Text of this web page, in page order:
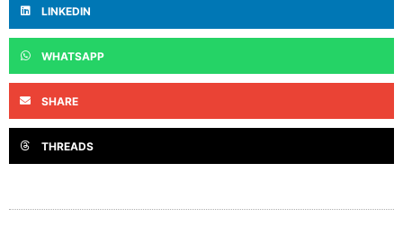
LINKEDIN
WHATSAPP
SHARE
THREADS